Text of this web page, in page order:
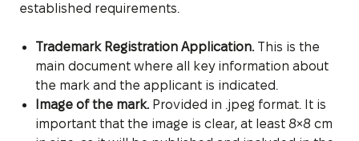
established requirements.
Trademark Registration Application. This is the
main document where all key information about
the mark and the applicant is indicated.
Image of the mark. Provided in .jpeg format. It is
important that the image is clear, at least 8×8 cm